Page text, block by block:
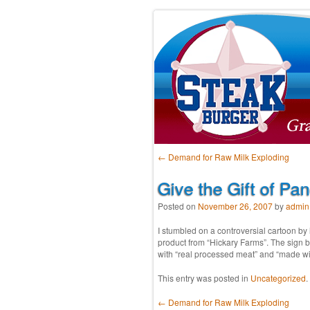
Post navigation
← Demand for Raw Milk Exploding
Give the Gift of
Posted on November 26, 2007byadmin
I stumbled on a controversial cartoon
product from “Hickary Farms”. The
with “real processed meat” and “made
This entry was posted in Uncategorized
Post navigation
← Demand for Raw Milk Exploding